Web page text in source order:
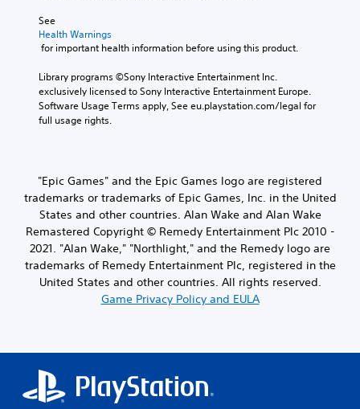
See
Health Warnings
for important health information before using this product.
Library programs ©Sony Interactive Entertainment Inc.
exclusively licensed to Sony Interactive Entertainment Europe.
Software Usage Terms apply, See eu.playstation.com/legal for
full usage rights.
"Epic Games" and the Epic Games logo are registered
trademarks or trademarks of Epic Games, Inc. in the United
States and other countries. Alan Wake and Alan Wake
Remastered Copyright © Remedy Entertainment Plc 2010 -
2021. "Alan Wake," "Northlight," and the Remedy logo are
trademarks of Remedy Entertainment Plc, registered in the
United States and other countries. All rights reserved.
Game Privacy Policy and EULA